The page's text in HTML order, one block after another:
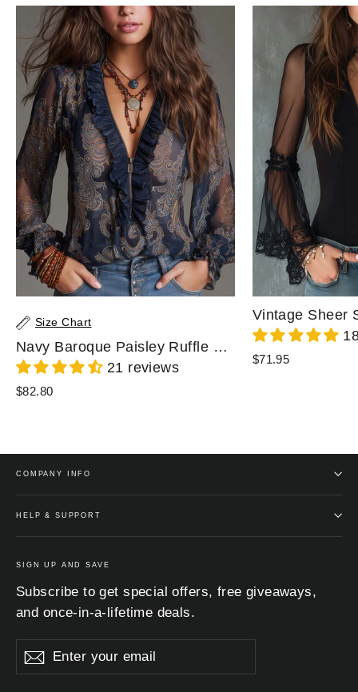
Size Chart
Navy Baroque Paisley Ruffle Zip Chiffon Blouse
21 reviews
$82.80
$71.95
COMPANY INFO
HELP & SUPPORT
SIGN UP AND SAVE
Subscribe to get special offers, free giveaways,
and once-in-a-lifetime deals.
your
Subscribe